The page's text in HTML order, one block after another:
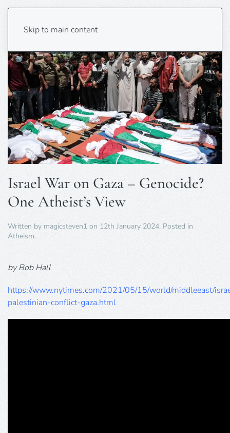
Skip to main content
Israel War on Gaza – Genocide?
One Atheist’s View
Written by magicsteven1 on 12th January 2024. Posted in
Atheism.
by Bob Hall
https://www.nytimes.com/2021/05/15/world/middleeast/
palestinian-conflict-gaza.html